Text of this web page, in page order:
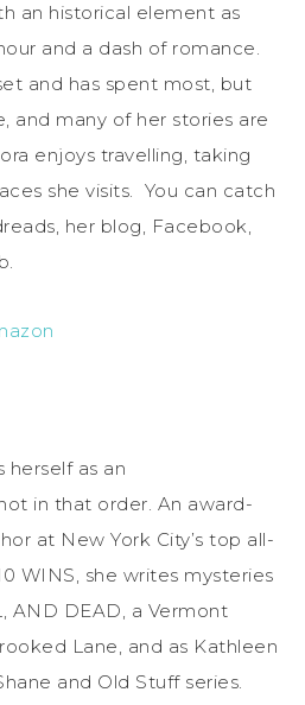
an historical element as
and a dash of romance.
and has spent most, but
and many of her stories are
enjoys travelling, taking
she visits. You can catch
her blog, Facebook,
herself as an
in that order. An award-
at New York City’s top all-
WINS, she writes mysteries
AND DEAD, a Vermont
Lane, and as Kathleen
and Old Stuff series.